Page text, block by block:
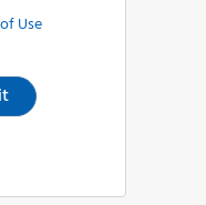
Use